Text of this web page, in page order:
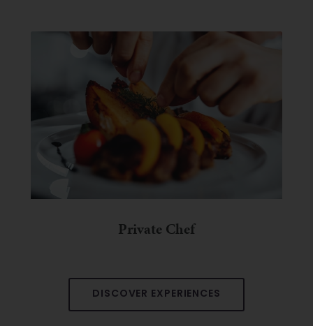
Private Chef
DISCOVER EXPERIENCES